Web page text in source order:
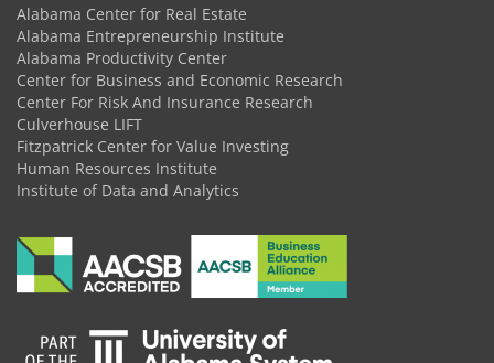
Alabama Center for Real Estate
Alabama Entrepreneurship Institute
Alabama Productivity Center
Center for Business and Economic Research
Center For Risk And Insurance Research
Culverhouse LIFT
Fitzpatrick Center for Value Investing
Human Resources Institute
Institute of Data and Analytics